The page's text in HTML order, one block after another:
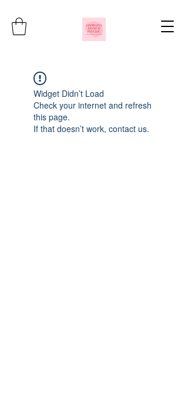
Widget Didn’t Load
Check your internet and refresh
this page.
If that doesn’t work, contact us.